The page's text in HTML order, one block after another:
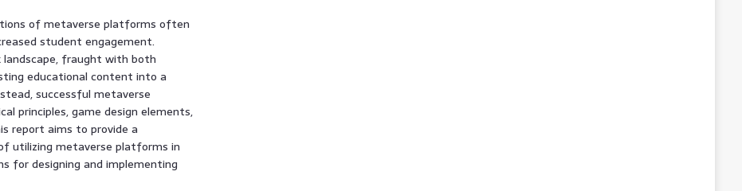
of metaverse platforms often
student engagement.
landscape, fraught with both
educational content into a
successful metaverse
principles, game design elements,
report aims to provide a
utilizing metaverse platforms in
for designing and implementing